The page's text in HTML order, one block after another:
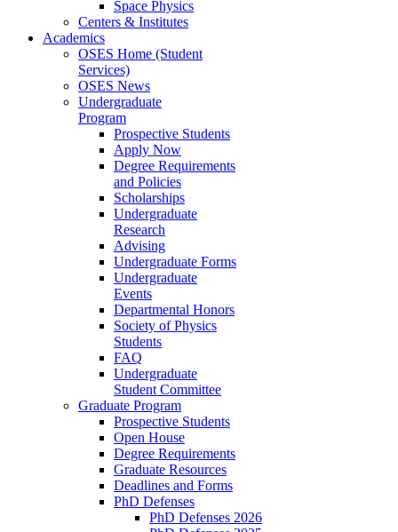
Space Physics
Centers & Institutes
Academics
OSES Home (Student
Services)
OSES News
Undergraduate
Program
Prospective Students
Apply Now
Degree Requirements
and Policies
Scholarships
Undergraduate
Research
Advising
Undergraduate Forms
Undergraduate
Events
Departmental Honors
Society of Physics
Students
FAQ
Undergraduate
Student Committee
Graduate Program
Prospective Students
Open House
Degree Requirements
Graduate Resources
Deadlines and Forms
PhD Defenses
PhD Defenses 2026